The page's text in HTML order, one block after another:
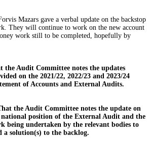
Mazars gave a verbal update on the backstop
They will continue to work on the new account
work still tobe completed, hopefully by
the Audit Committee notes the updates
on the 2021/22, 2022/23 and 2023/24
of Accounts and External Audits.
the Audit Committee notes the update on
national position of the External Audit and the
being undertaken by the relevant bodies to
a solution(s) to the backlog.